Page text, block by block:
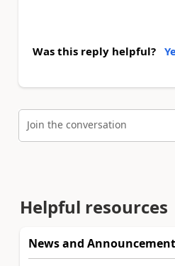
Was this reply helpful?
Join the conversation
Helpful resources
News and